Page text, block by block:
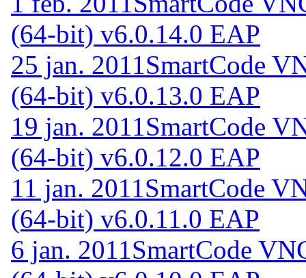
(64-bit) v6.0.14.0 EAP
25 jan. 2011 SmartCode
(64-bit) v6.0.13.0 EAP
19 jan. 2011 SmartCode
(64-bit) v6.0.12.0 EAP
11 jan. 2011 SmartCode
(64-bit) v6.0.11.0 EAP
6 jan. 2011 SmartCode